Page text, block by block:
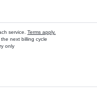
service. Terms apply.
next billing cycle
only